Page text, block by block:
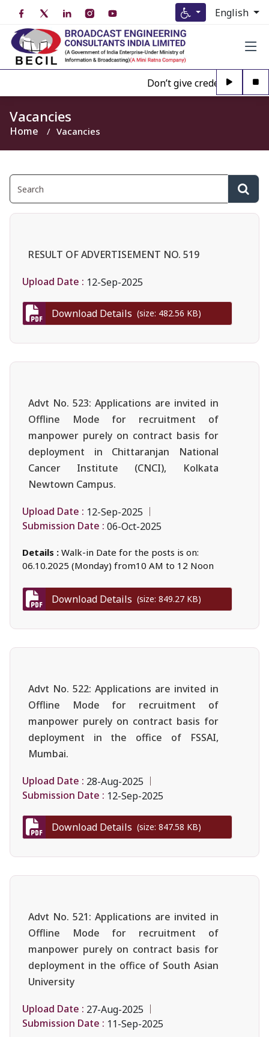
English
Don’t give credence to
Vacancies
Home Vacancies
RESULT OF ADVERTISEMENT NO. 519
Upload Date : 12-Sep-2025
Download Details (size: 482.56 KB)
Advt No. 523: Applications are invited in
Offline Mode for recruitment of
manpower purely on contract basis for
deployment in Chittaranjan National
Cancer Institute (CNCI), Kolkata
Newtown Campus.
Upload Date : 12-Sep-2025
Submission Date : 06-Oct-2025
Details : Walk-in Date for the posts is on:
06.10.2025 (Monday) from10 AM to 12 Noon
Download Details (size: 849.27 KB)
Advt No. 522: Applications are invited in
Offline Mode for recruitment of
manpower purely on contract basis for
deployment in the office of FSSAI,
Mumbai.
Upload Date : 28-Aug-2025
Submission Date : 12-Sep-2025
Download Details (size: 847.58 KB)
Advt No. 521: Applications are invited in
Offline Mode for recruitment of
manpower purely on contract basis for
deployment in the office of South Asian
University
Upload Date : 27-Aug-2025
Submission Date : 11-Sep-2025